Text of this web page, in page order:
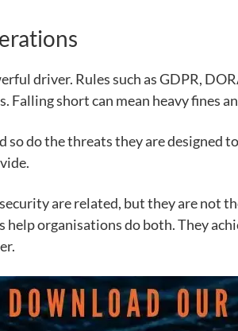
driver. Rules such as GDPR,
short can mean heavy fines
do the threats they are designed
are related, but they are not
organisations do both. They